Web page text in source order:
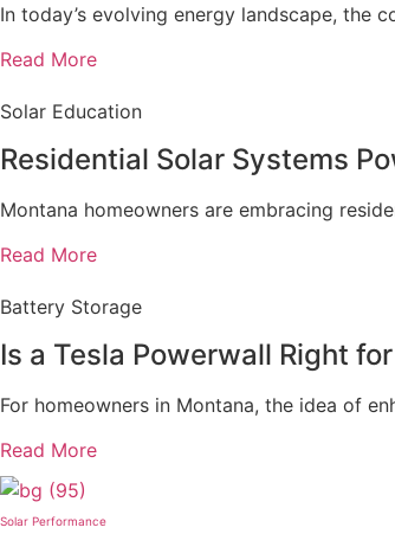
In today’s evolving energy landscape, the
Read More
Solar Education
Residential Solar Systems
Montana homeowners are embracing
Read More
Battery Storage
Is a Tesla Powerwall Right
For homeowners in Montana, the idea of
Read More
Solar Performance